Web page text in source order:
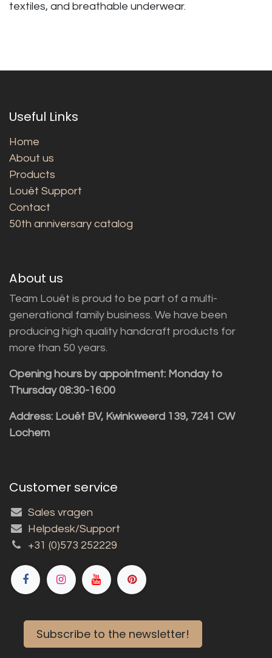
textiles, and breathable underwear.
Useful Links
Home
About us
Products
Louët Support
Contact
50th anniversary catalog
About us
Team Louët is proud to be part of a multi-
generational family business. We have been
producing high quality handcraft products for
more than 50 years.
Opening hours by appointment: Monday to
Thursday 08:30-16:00
Address: Louët BV, Kwinkweerd 139, 7241 CW
Lochem
Customer service
Sales vragen
Helpdesk/Support
+31 (0)573 252229
Subscribe to the newsletter!